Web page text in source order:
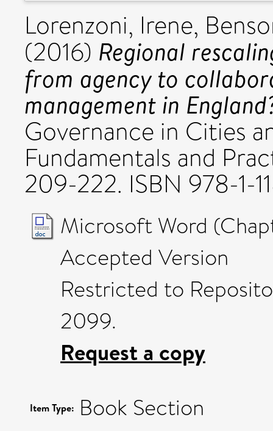
Lorenzoni, Irene,
(2016) Regional
from agency to
management in
Governance in Cities
Fundamentals and
209-222. ISBN 978-1-
Microsoft Word
Accepted Version
Restricted to
2099.
Request a copy
Item Type: Book Section